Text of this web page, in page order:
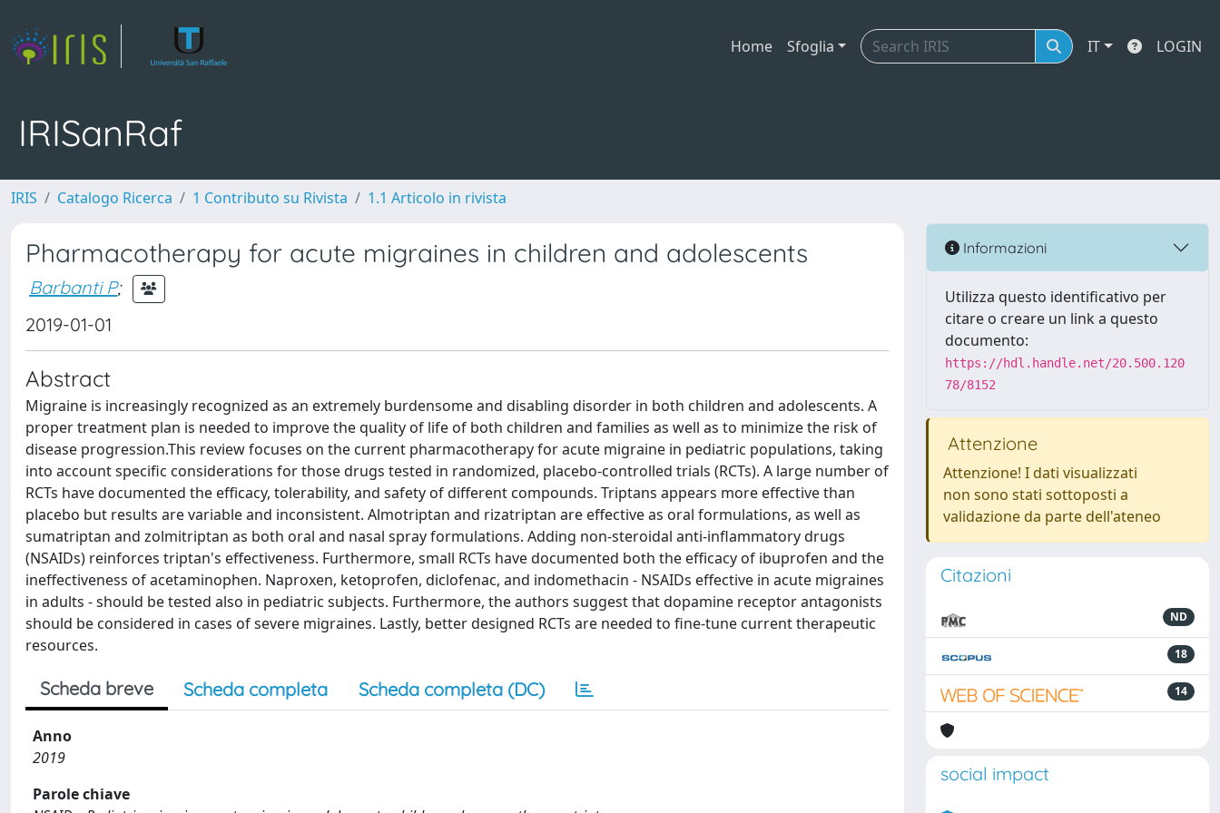
Home Sfoglia IT LOGIN
IRISanRaf
IRIS Catalogo Ricerca 1 Contributo su Rivista 1.1 Articolo in rivista
Pharmacotherapy for acute migraines in children and adolescents
Barbanti P;
2019-01-01
Abstract
Migraine is increasingly recognized as an extremely burdensome and disabling disorder in both children and adolescents. A
proper treatment plan is needed to improve the quality of life of both children and families as well as to minimize the risk of
disease progression.This review focuses on the current pharmacotherapy for acute migraine in pediatric populations, taking
into account specific considerations for those drugs tested in randomized, placebo-controlled trials (RCTs). A large number of
RCTs have documented the efficacy, tolerability, and safety of different compounds. Triptans appears more effective than
placebo but results are variable and inconsistent. Almotriptan and rizatriptan are effective as oral formulations, as well as
sumatriptan and zolmitriptan as both oral and nasal spray formulations. Adding non-steroidal anti-inflammatory drugs
(NSAIDs) reinforces triptan's effectiveness. Furthermore, small RCTs have documented both the efficacy of ibuprofen and the
ineffectiveness of acetaminophen. Naproxen, ketoprofen, diclofenac, and indomethacin - NSAIDs effective in acute migraines
in adults - should be tested also in pediatric subjects. Furthermore, the authors suggest that dopamine receptor antagonists
should be considered in cases of severe migraines. Lastly, better designed RCTs are needed to fine-tune current therapeutic
resources.
Scheda breve Scheda completa Scheda completa (DC)
Anno
2019
Parole chiave
Informazioni
Utilizza questo identificativo per
citare o creare un link a questo
documento:
https://hdl.handle.net/20.500.120
78/8152
Attenzione
Attenzione! I dati visualizzati
non sono stati sottoposti a
validazione da parte dell'ateneo
Citazioni
ND
18
14
social impact